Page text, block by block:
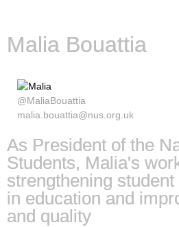
Malia Bouattia
@MaliaBouattia
malia.bouattia@nus.org.uk
As President of the
Students, Malia's
strengthening
in education and
and quality